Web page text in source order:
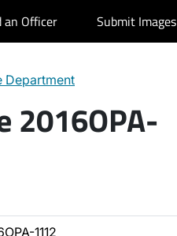
an Officer Submit Images
Department
2016OPA-
1112